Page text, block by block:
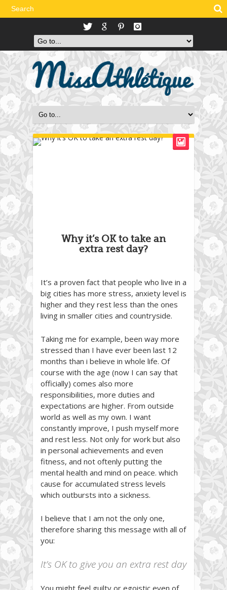
Why it’s OK to take an
extra rest day?
It’s a proven fact that people who live in a
big cities has more stress, anxiety level is
higher and they rest less than the ones
living in smaller cities and countryside.
Taking me for example, been way more
stressed than I have ever been last 12
months than i believe in whole life. Of
course with the age (now I can say that
officially) comes also more
responsibilities, more duties and
expectations are higher. From outside
world as well as my own. I want
constantly improve, I push myself more
and rest less. Not only for work but also
in personal achievements and even
fitness, and not oftenly putting the
mental health and mind on peace. which
cause for accumulated stress levels
which outbursts into a sickness.
I believe that I am not the only one,
therefore sharing this message with all of
you:
It’s OK to give you an extra rest day
You might feel guilty or egoistic even of